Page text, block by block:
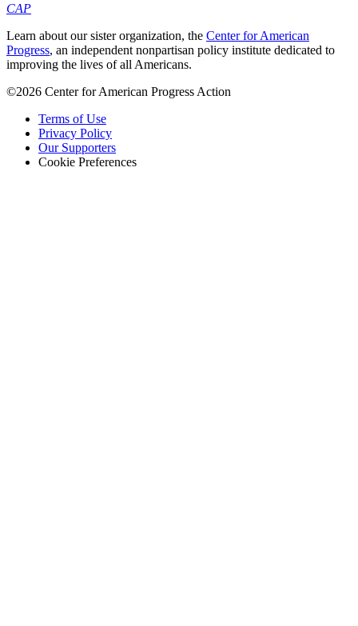
CAP
Learn about our sister organization, the Center for American
Progress, an independent nonpartisan policy institute dedicated to
improving the lives of all Americans.
©2026 Center for American Progress Action
Terms of Use
Privacy Policy
Our Supporters
Cookie Preferences